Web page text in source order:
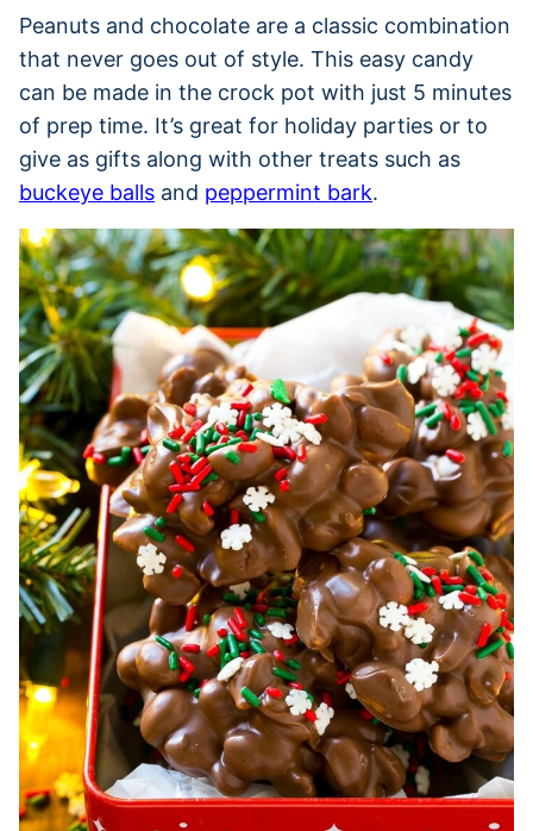
Peanuts and chocolate are a classic combination
that never goes out of style. This easy candy
can be made in the crock pot with just 5 minutes
of prep time. It’s great for holiday parties or to
give as gifts along with other treats such as
buckeye balls and peppermint bark.